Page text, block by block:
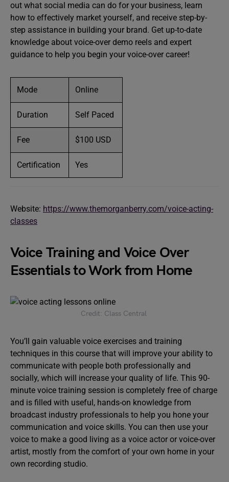
out what social media can do for your business, learn
how to effectively market yourself, and receive step-by-
step assistance in building your brand. Get up-to-date
knowledge about voice-over demo reels and expert
guidance to help you begin your voice-over career!
Mode Online
Duration Self Paced
Fee $100 USD
Certification Yes
Website: https://www.themorganberry.com/voice-acting-
classes
Voice Training and Voice Over
Essentials to Work from Home
Credit: Class Central
You’ll gain valuable voice exercises and training
techniques in this course that will improve your ability to
communicate with people both professionally and
socially, which will increase your quality of life. This 90-
minute voice training session is completely free of charge
and is filled with useful, hands-on knowledge from
broadcast industry professionals to help you hone your
communication and voice skills. You can then use your
voice to make a good living as a voice actor or voice-over
artist, mostly from the comfort of your own home in your
own recording studio.